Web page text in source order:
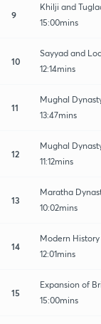
9
Khilji and
15:00mins
10
Sayyad and
12:14mins
11
Mughal
13:47mins
12
Mughal
11:12mins
13
Maratha
10:02mins
14
Modern
12:01mins
15
Expansion of
15:00mins